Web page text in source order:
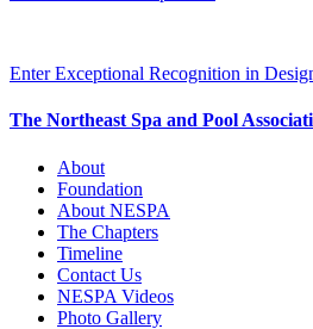
Enter Exceptional Recognition in
The Northeast Spa and Pool
About
Foundation
About NESPA
The Chapters
Timeline
Contact Us
NESPA Videos
Photo Gallery